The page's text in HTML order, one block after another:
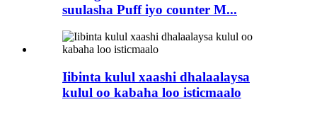
suulasha Puff iyo counter M...
Iibinta kulul xaashi dhalaalaysa
kulul oo kabaha loo isticmaalo